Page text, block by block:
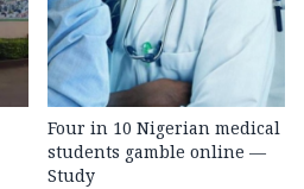
Four in 10 Nigerian medical
students gamble online —
Study